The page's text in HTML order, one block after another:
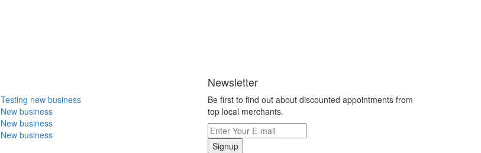
Testing new business
New business
New business
New business
Newsletter
Be first to find out about discounted appointments from
top local merchants.
Signup